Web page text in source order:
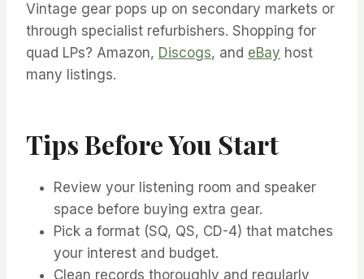
Vintage gear pops up on secondary markets or
through specialist refurbishers. Shopping for
quad LPs? Amazon, Discogs, and eBay host
many listings.
Tips Before You Start
Review your listening room and speaker
space before buying extra gear.
Pick a format (SQ, QS, CD-4) that matches
your interest and budget.
Clean records thoroughly and regularly